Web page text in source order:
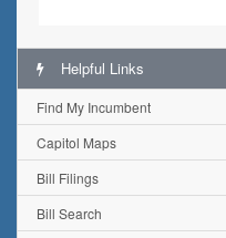
Helpful Links
Find My Incumbent
Capitol Maps
Bill Filings
Bill Search